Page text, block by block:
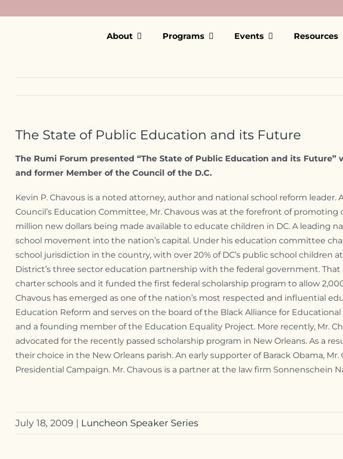
About Programs Events Resources
The State of Public Education and its Future
The Rumi Forum presented “The State of Public Education and its
and former Member of the Council of the D.C.
Kevin P. Chavous is a noted attorney, author and national school reform
Council’s Education Committee, Mr. Chavous was at the forefront of
million new dollars being made available to educate children in DC. A leading
school movement into the nation’s capital. Under his education committee
school jurisdiction in the country, with over 20% of DC’s public school children
District’s three sector education partnership with the federal government.
charter schools and it funded the first federal scholarship program to allow
Chavous has emerged as one of the nation’s most respected and influential
Education Reform and serves on the board of the Black Alliance for
and a founding member of the Education Equality Project. More recently, Mr.
advocated for the recently passed scholarship program in New Orleans. As a
their choice in the New Orleans parish. An early supporter of Barack Obama,
Presidential Campaign. Mr. Chavous is a partner at the law firm Sonnenschein
July 18, 2009 | Luncheon Speaker Series